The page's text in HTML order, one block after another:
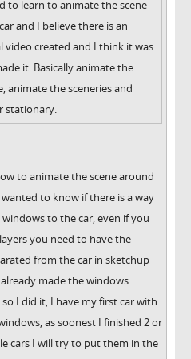
to learn to animate the scene
and I believe there is an
video created and I think it was
it. Basically animate the
animate the sceneries and
stationary.
to animate the scene around
to know if there is a way
to the car, even if you
you need to have the
from the car in sketchup
made the windows
I did it, I have my first car with
as soonest I finished 2 or
cars I will try to put them in the